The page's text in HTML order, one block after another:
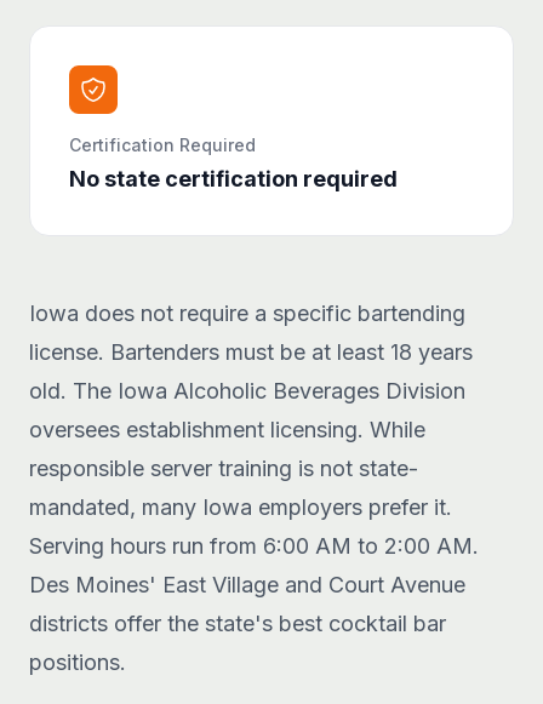
Certification Required
No state certification required
Iowa does not require a specific bartending
license. Bartenders must be at least 18 years
old. The Iowa Alcoholic Beverages Division
oversees establishment licensing. While
responsible server training is not state-
mandated, many Iowa employers prefer it.
Serving hours run from 6:00 AM to 2:00 AM.
Des Moines' East Village and Court Avenue
districts offer the state's best cocktail bar
positions.